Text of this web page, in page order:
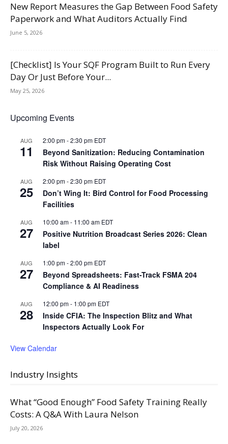
New Report Measures the Gap Between Food Safety
Paperwork and What Auditors Actually Find
June 5, 2026
[Checklist] Is Your SQF Program Built to Run Every
Day Or Just Before Your...
May 25, 2026
Upcoming Events
AUG
11
2:00 pm-2:30 pm EDT
Beyond Sanitization: Reducing Contamination
Risk Without Raising Operating Cost
AUG
25
2:00 pm-2:30 pm EDT
Don’t Wing It: Bird Control for Food Processing
Facilities
AUG
27
10:00 am- 11:00 am EDT
Positive Nutrition Broadcast Series 2026: Clean
label
AUG
27
1:00 pm-2:00 pm EDT
Beyond Spreadsheets: Fast-Track FSMA 204
Compliance & AI Readiness
AUG
28
12:00 pm- 1:00 pm EDT
Inside CFIA: The Inspection Blitz and What
Inspectors Actually Look For
View Calendar
Industry Insights
What “Good Enough” Food Safety Training Really
Costs: A Q&A With Laura Nelson
July 20, 2026